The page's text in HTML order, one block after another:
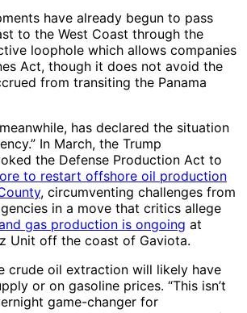
have already begun to pass
to the West Coast through the
loophole which allows companies
Act, though it does not avoid the
from transiting the Panama
has declared the situation
In March, the Trump
the Defense Production Act to
to restart offshore oil production
, circumventing challenges from
in a move that critics allege
gas production is ongoing at
Unit off the coast of Gaviota.
crude oil extraction will likely have
or on gasoline prices. “This isn’t
game-changer for